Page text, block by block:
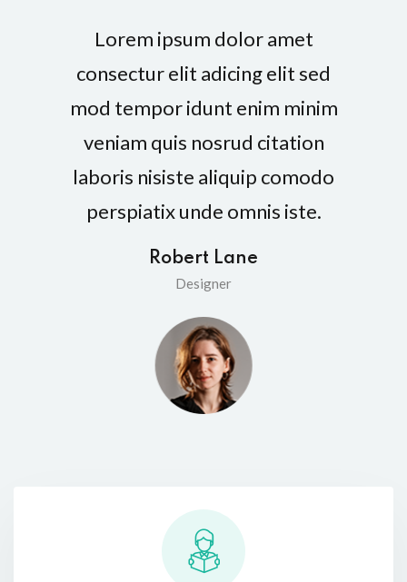
Lorem ipsum dolor amet
consectur elit adicing elit sed
mod tempor idunt enim minim
veniam quis nosrud citation
laboris nisiste aliquip comodo
perspiatix unde omnis iste.
Robert Lane
Designer